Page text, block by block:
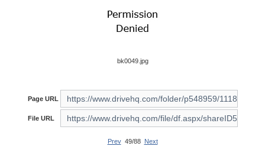
bk0049.jpg
Page URL
File URL
Prev49/88 Next